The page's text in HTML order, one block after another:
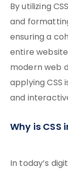
By utilizing
and
ensuring a
entire
modern web
applying
and
Why is
In today’s